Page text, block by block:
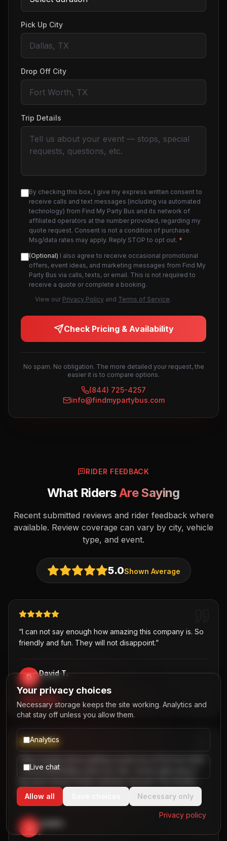
Pick Up City
Drop Off City
Trip Details
By checking this box, I give my express written consent to
receive calls and text messages (including via automated
technology) from Find My Party Bus and its network of
affiliated operators at the number provided, regarding my
quote request. Consent is not a condition of purchase.
Msg/data rates may apply. Reply STOP to opt out. *
(Optional) I also agree to receive occasional promotional
offers, event ideas, and marketing messages from Find My
Party Bus via calls, texts, or email. This is not required to
receive a quote or complete a booking.
View our Privacy Policy and Terms of Service.
Check Pricing & Availability
No spam. No obligation. The more detailed your request, the
easier it is to compare options.
(844) 725-4257
info@findmypartybus.com
RIDER FEEDBACK
What RidersAre Saying
Recent submitted reviews and rider feedback where
available. Review coverage can vary by city, vehicle
type, and event.
5.0Shown Average
“I can not say enough how amazing this company is. So
friendly and fun. They will not disappoint.”
D David T.
,
I chose B2R/Dallas party bus ride, I knew right away it
the best choice! Great customer service! Two thumbs
up!”
Jaiden
,
Your privacy choices
Necessary storage keeps the site working. Analytics and
chat stay off unless you allow them.
Analytics
Live chat
Allow all Necessary only
Privacy policy